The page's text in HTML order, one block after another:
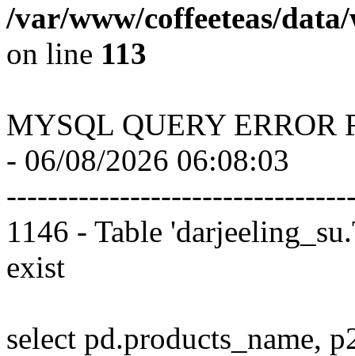
/var/www/coffeeteas/
on line 113
MYSQL QUERY ERROR
- 06/08/2026 06:08:03
1146 - Table
exist
select pd.products_name,